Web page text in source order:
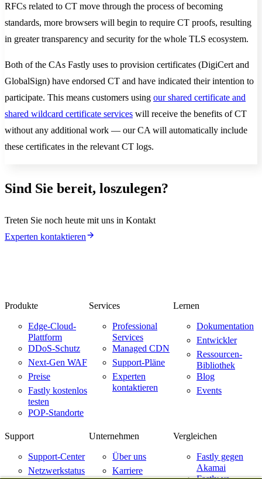
RFCs related to CT move through the process of becoming
standards, more browsers will begin to require CT proofs, resulting
in greater transparency and security for the whole TLS ecosystem.
Both of the CAs Fastly uses to provision certificates (DigiCert and
GlobalSign) have endorsed CT and have indicated their intention to
participate. This means customers using our shared certificate and
shared wildcard certificate services will receive the benefits of CT
without any additional work — our CA will automatically include
these certificates in the relevant CT logs.
Sind Sie bereit, loszulegen?
Treten Sie noch heute mit uns in Kontakt
Experten kontaktieren
Produkte
Edge-Cloud-
Plattform
DDoS-Schutz
Next-Gen WAF
Preise
Fastly kostenlos
testen
POP-Standorte
Services
Professional
Services
Managed CDN
Support-Pläne
Experten
kontaktieren
Lernen
Dokumentation
Entwickler
Ressourcen-
Bibliothek
Blog
Events
Support
Support-Center
Netzwerkstatus
Unternehmen
Über uns
Karriere
Vergleichen
Fastly gegen
Akamai